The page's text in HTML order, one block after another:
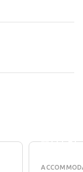
MOTEL